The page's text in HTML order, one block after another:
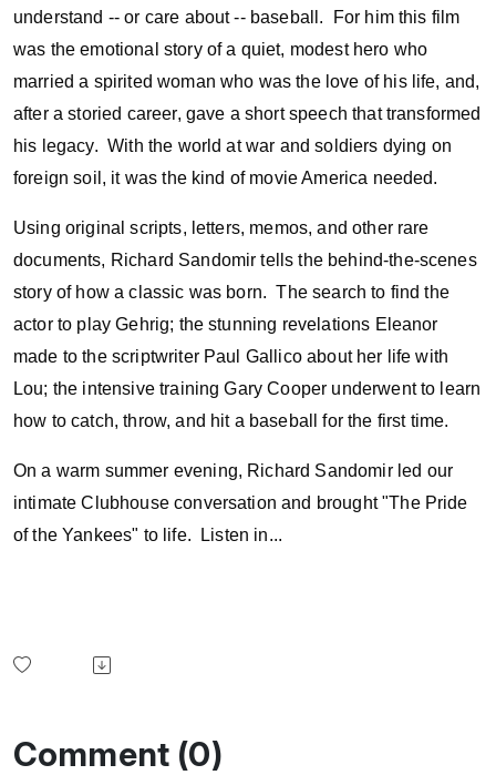
understand -- or care about -- baseball. For him this film
was the emotional story of a quiet, modest hero who
married a spirited woman who was the love of his life, and,
after a storied career, gave a short speech that transformed
his legacy. With the world at war and soldiers dying on
foreign soil, it was the kind of movie America needed.
Using original scripts, letters, memos, and other rare
documents, Richard Sandomir tells the behind-the-scenes
story of how a classic was born. The search to find the
actor to play Gehrig; the stunning revelations Eleanor
made to the scriptwriter Paul Gallico about her life with
Lou; the intensive training Gary Cooper underwent to learn
how to catch, throw, and hit a baseball for the first time.
On a warm summer evening, Richard Sandomir led our
intimate Clubhouse conversation and brought "The Pride
of the Yankees" to life. Listen in...
Comment (0)